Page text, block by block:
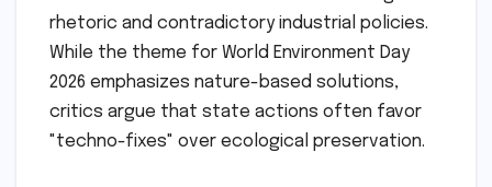
rhetoric and contradictory industrial policies.
While the theme for World Environment Day
2026 emphasizes nature-based solutions,
critics argue that state actions often favor
"techno-fixes" over ecological preservation.